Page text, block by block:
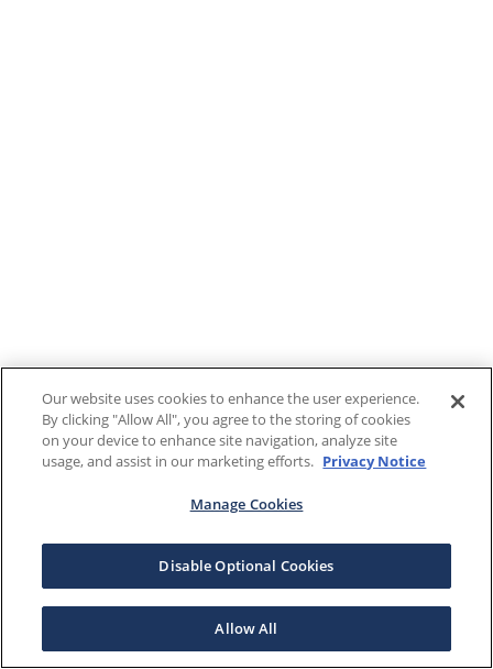
Our website uses cookies to enhance the user experience.
By clicking "Allow All", you agree to the storing of cookies
on your device to enhance site navigation, analyze site
usage, and assist in our marketing efforts. Privacy Notice
Manage Cookies
Disable Optional Cookies
Allow All